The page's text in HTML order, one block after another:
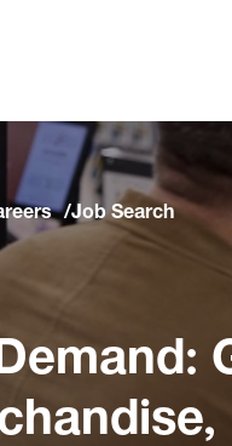
Job Search